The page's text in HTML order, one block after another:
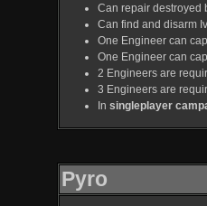
Can repair destroyed
Can find and disarm
One Engineer can
One Engineer can
2 Engineers are
3 Engineers are
In singleplayer
Pyro